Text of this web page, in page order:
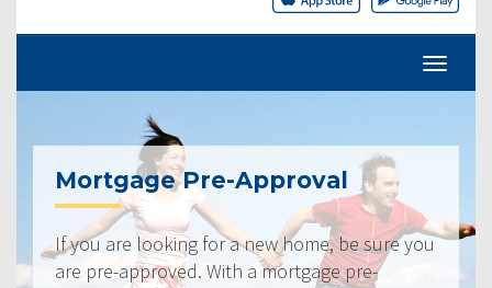
Mortgage Pre-Approval
If you are looking for a new home, be sure you
are pre-approved. With a mortgage pre-